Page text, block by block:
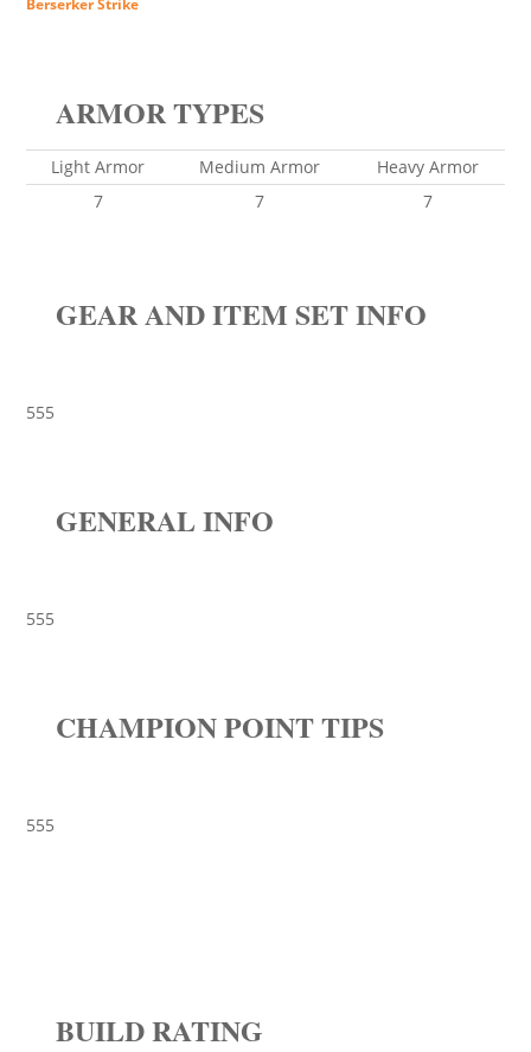
Berserker Strike
ARMOR TYPES
Light Armor Medium Armor
Heavy Armor
7
7 7
GEAR AND ITEM SET INFO
555
GENERAL INFO
555
CHAMPION POINT TIPS
555
BUILD RATING